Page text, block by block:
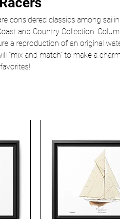
considered classics among
and Country Collection.
a reproduction of an original
"mix and match" to make a